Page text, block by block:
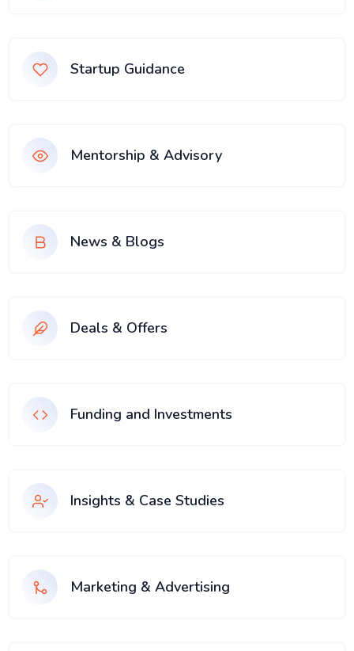
Startup Guidance
Mentorship & Advisory
News & Blogs
Deals & Offers
Funding and Investments
Insights & Case Studies
Marketing & Advertising